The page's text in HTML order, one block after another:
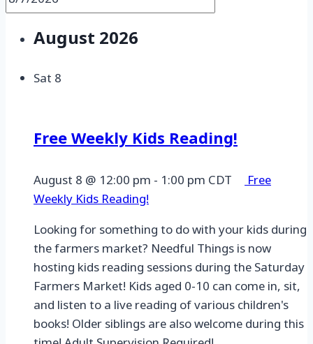
August 2026
Sat8
Free Weekly Kids Reading!
August 8 @ 12:00 pm- 1:00 pmCDT Free
Weekly Kids Reading!
Looking for something to do with your kids during
the farmers market? Needful Things is now
hosting kids reading sessions during the Saturday
Farmers Market! Kids aged 0-10 can come in, sit,
and listen to a live reading of various children's
books! Older siblings are also welcome during this